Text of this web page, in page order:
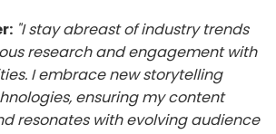
"I stay abreast of industry trends
research and engagement with
I embrace new storytelling
ensuring my content
resonates with evolving audience